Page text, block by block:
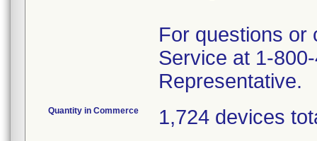
For questions or
Service at 1-
Representative.
Quantity in Commerce 1,724 devices